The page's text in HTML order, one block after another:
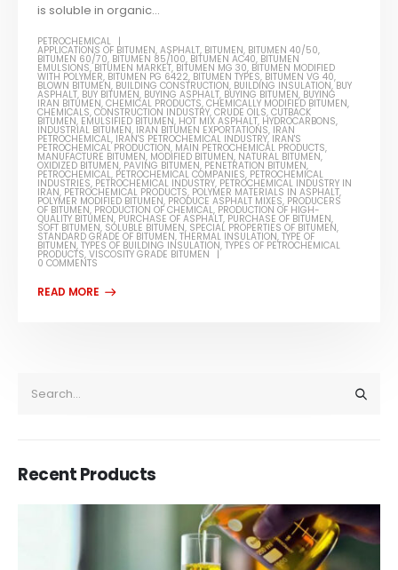
is soluble in organic...
PETROCHEMICAL
APPLICATIONS OF BITUMEN,ASPHALT, BITUMEN, BITUMEN 40/50,
BITUMEN 60/70, BITUMEN 85/100, BITUMEN AC40, BITUMEN
EMULSIONS,BITUMEN MARKET, BITUMEN MG 30, BITUMEN MODIFIED
WITH POLYMER, BITUMEN PG 6422, BITUMEN TYPES, BITUMEN VG 40,
BLOWN BITUMEN, BUILDING CONSTRUCTION, BUILDING INSULATION,BUY
ASPHALT, BUY BITUMEN, BUYING ASPHALT, BUYING BITUMEN, BUYING
IRAN BITUMEN,CHEMICAL PRODUCTS,CHEMICALLY MODIFIED BITUMEN,
CHEMICALS,CONSTRUCTION INDUSTRY,CRUDE OILS,CUTBACK
BITUMEN, EMULSIFIED BITUMEN, HOT MIX ASPHALT, HYDROCARBONS,
INDUSTRIAL BITUMEN, IRAN BITUMEN EXPORTATIONS, IRAN
PETROCHEMICAL, IRAN'S PETROCHEMICAL INDUSTRY, IRAN'S
PETROCHEMICAL PRODUCTION, MAIN PETROCHEMICAL PRODUCTS,
MANUFACTURE BITUMEN, MODIFIED BITUMEN, NATURAL BITUMEN,
OXIDIZED BITUMEN, PAVING BITUMEN, PENETRATION BITUMEN,
PETROCHEMICAL, PETROCHEMICAL COMPANIES, PETROCHEMICAL
INDUSTRIES, PETROCHEMICAL INDUSTRY, PETROCHEMICAL INDUSTRY IN
IRAN, PETROCHEMICAL PRODUCTS, POLYMER MATERIALS IN ASPHALT,
POLYMER MODIFIED BITUMEN, PRODUCE ASPHALT MIXES, PRODUCERS
OF BITUMEN, PRODUCTION OF CHEMICAL, PRODUCTION OF HIGH-
QUALITY BITUMEN, PURCHASE OF ASPHALT, PURCHASE OF BITUMEN,
SOFT BITUMEN, SOLUBLE BITUMEN, SPECIAL PROPERTIES OF BITUMEN,
STANDARD GRADE OF BITUMEN,THERMAL INSULATION,TYPE OF
BITUMEN,TYPES OF BUILDING INSULATION,TYPES OF PETROCHEMICAL
PRODUCTS,VISCOSITY GRADE BITUMEN
0 COMMENTS
Recent Products